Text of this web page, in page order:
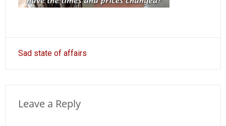
Post
navigation
Sad state of affairs
Leave a Reply